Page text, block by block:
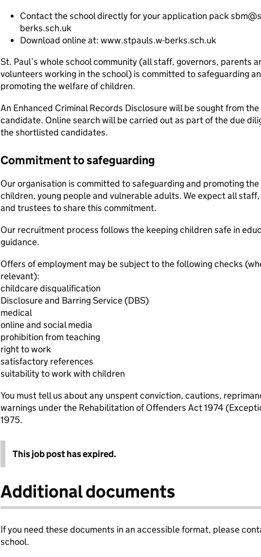
Contact the school directly for your application pack
berks.sch.uk
Download online at: www.stpauls.w-berks.sch.uk
St. Paul’s whole school community (all staff, governors, parents
volunteers working in the school) is committed to safeguarding
promoting the welfare of children.
An Enhanced Criminal Records Disclosure will be sought from
candidate. Online search will be carried out as part of the due
the shortlisted candidates.
Commitment to safeguarding
Our organisation is committed to safeguarding and promoting
children, young people and vulnerable adults. We expect all
and trustees to share this commitment.
Our recruitment process follows the keeping children safe in
guidance.
Offers of employment may be subject to the following checks
relevant):
childcare disqualification
Disclosure and Barring Service (DBS)
medical
online and social media
prohibition from teaching
right to work
satisfactory references
suitability to work with children
You must tell us about any unspent conviction, cautions,
warnings under the Rehabilitation of Offenders Act 1974
1975.
This job post has expired.
Additional documents
If you need these documents in an accessible format, please
school.